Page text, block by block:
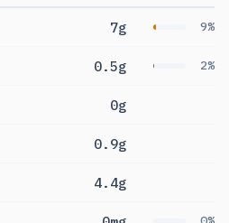
7g 9%
0.5g 2%
0g
0.9g
4.4g